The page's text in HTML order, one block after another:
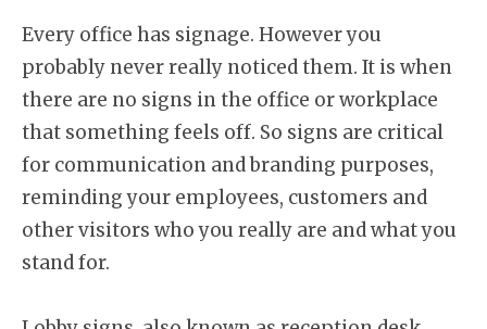
Every office has signage. However you
probably never really noticed them. It is when
there are no signs in the office or workplace
that something feels off. So signs are critical
for communication and branding purposes,
reminding your employees, customers and
other visitors who you really are and what you
stand for.